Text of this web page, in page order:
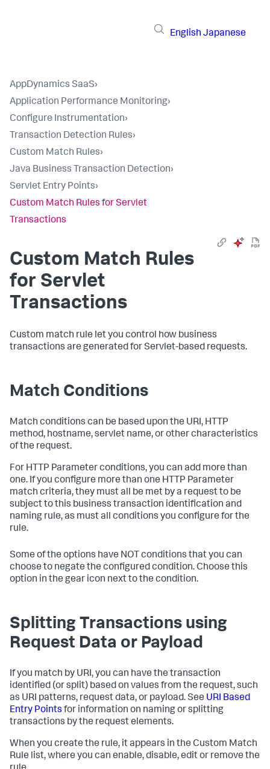
English Japanese
AppDynamics SaaS›
Application Performance Monitoring›
Configure Instrumentation›
Transaction Detection Rules›
Custom Match Rules›
Java Business Transaction Detection›
Servlet Entry Points›
Custom Match Rules for Servlet
Transactions
Custom Match Rules
for Servlet
Transactions
Custom match rule let you control how business
transactions are generated for Servlet-based requests.
Match Conditions
Match conditions can be based upon the URI, HTTP
method, hostname, servlet name, or other characteristics
of the request.
For HTTP Parameter conditions, you can add more than
one. If you configure more than one HTTP Parameter
match criteria, they must all be met by a request to be
subject to this business transaction identification and
naming rule, as must all conditions you configure for the
rule.
Some of the options have NOT conditions that you can
choose to negate the configured condition. Choose this
option in the gear icon next to the condition.
Splitting Transactions using
Request Data or Payload
If you match by URI, you can have the transaction
identified (or split) based on values from the request, such
as URI patterns, request data, or payload. See URI Based
Entry Points for information on naming or splitting
transactions by the request elements.
When you create the rule, it appears in the Custom Match
Rule list, where you can enable, disable, edit or remove the